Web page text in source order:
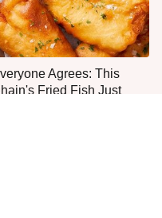
Agrees: This
Fried Fish Just